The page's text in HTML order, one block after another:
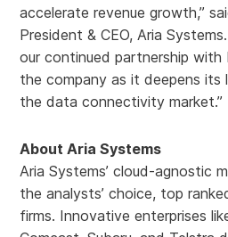
accelerate revenue growth,”
President & CEO, Aria
our continued partnership with
the company as it deepens its
the data connectivity market.”
About Aria Systems
Aria Systems’ cloud-agnostic
the analysts’ choice, top
firms. Innovative enterprises